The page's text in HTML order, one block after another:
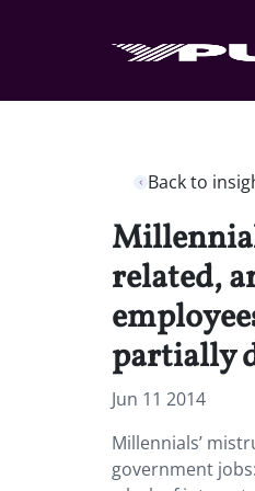
Back to
related,
partially
Jun 11 2014
Millennials’
government